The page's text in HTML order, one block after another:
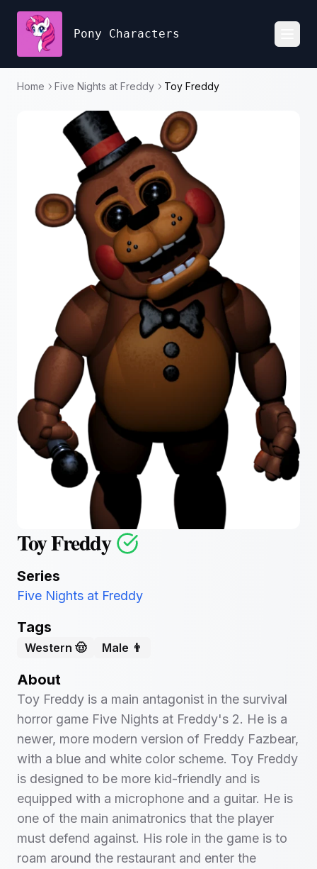
Pony Characters
Home Five Nights at Freddy Toy Freddy
Toy Freddy
Series
Five Nights at Freddy
Tags
Western 🤠 Male 👨
About
Toy Freddy is a main antagonist in the survival
horror game Five Nights at Freddy's 2. He is a
newer, more modern version of Freddy Fazbear,
with a blue and white color scheme. Toy Freddy
is designed to be more kid-friendly and is
equipped with a microphone and a guitar. He is
one of the main animatronics that the player
must defend against. His role in the game is to
roam around the restaurant and enter the